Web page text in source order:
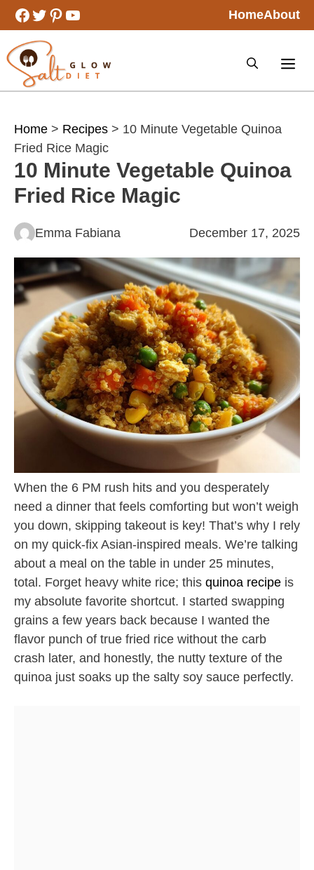
Skip
to
content
Facebook
Twitter
Pinterest
YouTube HomeAbout
Home > Recipes > 10 Minute Vegetable Quinoa
Fried Rice Magic
10 Minute Vegetable Quinoa
Fried Rice Magic
Emma Fabiana December 17, 2025
When the 6 PM rush hits and you desperately
need a dinner that feels comforting but won’t weigh
you down, skipping takeout is key! That’s why I rely
on my quick-fix Asian-inspired meals. We’re talking
about a meal on the table in under 25 minutes,
total. Forget heavy white rice; this quinoa recipe is
my absolute favorite shortcut. I started swapping
grains a few years back because I wanted the
flavor punch of true fried rice without the carb
crash later, and honestly, the nutty texture of the
quinoa just soaks up the salty soy sauce perfectly.